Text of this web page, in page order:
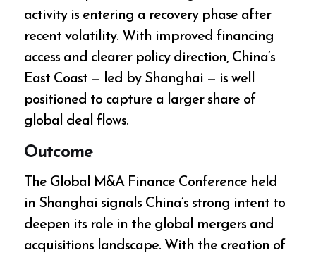
activity is entering a recovery phase after
recent volatility. With improved financing
access and clearer policy direction, China’s
East Coast — led by Shanghai — is well
positioned to capture a larger share of
global deal flows.
Outcome
The Global M&A Finance Conference held
in Shanghai signals China’s strong intent to
deepen its role in the global mergers and
acquisitions landscape. With the creation of